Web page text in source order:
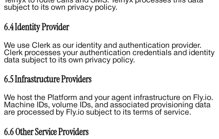
subject to its own privacy policy.
6.4 Identity Provider
We use Clerk as our identity and authentication provider.
Clerk processes your authentication credentials and identity
data subject to its own privacy policy.
6.5 Infrastructure Providers
We host the Platform and your agent infrastructure on Fly.io.
Machine IDs, volume IDs, and associated provisioning data
are processed by Fly.io subject to its terms of service.
6.6 Other Service Providers